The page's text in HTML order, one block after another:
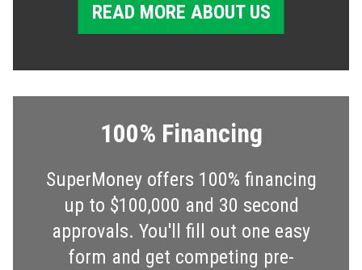
READ MORE ABOUT US
100% Financing
SuperMoney offers 100% financing
up to $100,000 and 30 second
approvals. You'll fill out one easy
form and get competing pre-